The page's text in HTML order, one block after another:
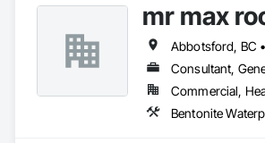
mr max
Consultant,
Commercial,